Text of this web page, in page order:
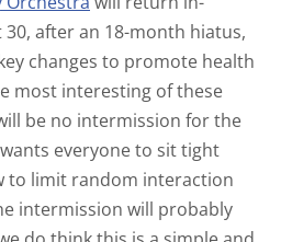
after an 18-month hiatus,
changes to promote health
most interesting of these
be no intermission for the
everyone to sit tight
to limit random interaction
intermission will probably